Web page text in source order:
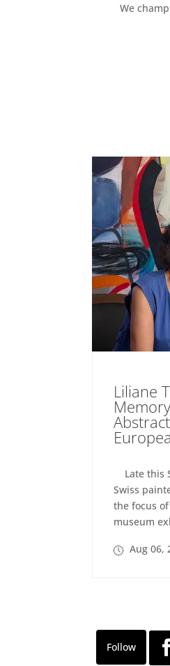
We
Liliane
Late this
Swiss
the focus
museum
Aug 06,